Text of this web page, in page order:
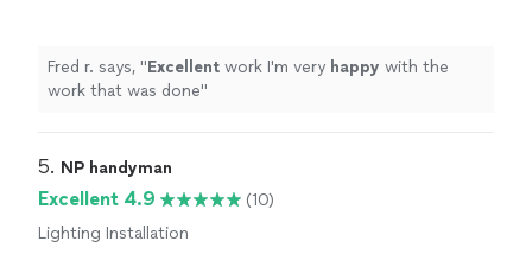
Fred r. says, "Excellent work I'm very happy with the
work that was done"
5. NP handyman
Excellent 4.9
(10)
Lighting Installation